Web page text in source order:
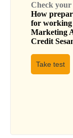
Check your
How
for working
Marketing
Credit
Take test